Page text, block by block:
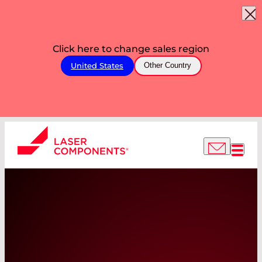
Click here to change sales region
United States Other Country